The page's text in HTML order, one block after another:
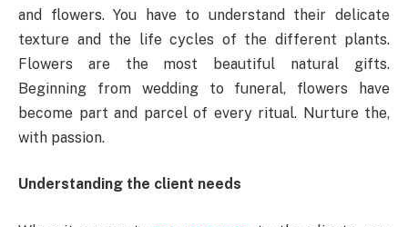
and flowers. You have to understand their delicate
texture and the life cycles of the different plants.
Flowers are the most beautiful natural gifts.
Beginning from wedding to funeral, flowers have
become part and parcel of every ritual. Nurture the,
with passion.
Understanding the client needs